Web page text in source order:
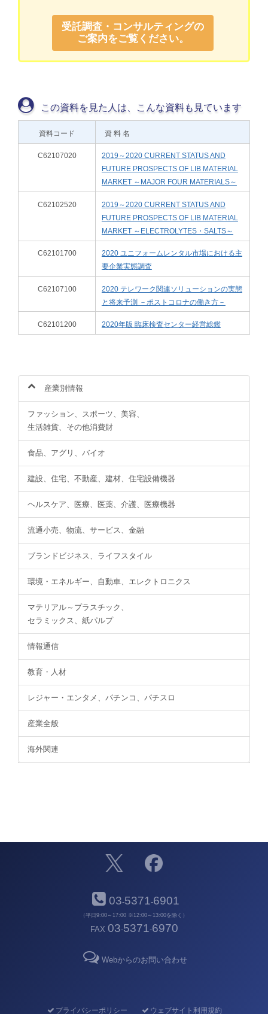
受託調査・コンサルティングの
ご案内をご覧ください。
この資料を見た人は、こんな資料も見ています
資料コード 資 料 名
C62107020
2019～2020 CURRENT STATUS AND
FUTURE PROSPECTS OF LIB MATERIAL
MARKET ～MAJOR FOUR MATERIALS～
C62102520
2019～2020 CURRENT STATUS AND
FUTURE PROSPECTS OF LIB MATERIAL
MARKET ～ELECTROLYTES・SALTS～
C62101700
2020 ユニフォームレンタル市場における主
要企業実態調査
C62107100
2020 テレワーク関連ソリューションの実態
と将来予測 －ポストコロナの働き方－
C62101200 2020年版 臨床検査センター経営総鑑
産業別情報
ファッション、スポーツ、美容、
生活雑貨、その他消費財
食品、アグリ、バイオ
建設、住宅、不動産、建材、住宅設備機器
ヘルスケア、医療、医薬、介護、医療機器
流通小売、物流、サービス、金融
ブランドビジネス、ライフスタイル
環境・エネルギー、自動車、エレクトロニクス
マテリアル～プラスチック、
セラミックス、紙パルプ
情報通信
教育・人材
レジャー・エンタメ、パチンコ、パチスロ
産業全般
海外関連
03-5371-6901
（平日9:00～17:00 ※12:00～13:00を除く）
FAX 03-5371-6970
Webからのお問い合わせ
プライバシーポリシー ウェブサイト利用規約